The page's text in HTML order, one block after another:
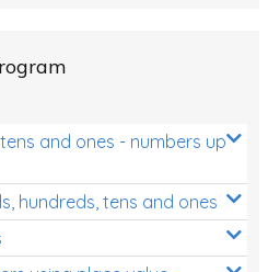
and ones - numbers up
hundreds, tens and ones